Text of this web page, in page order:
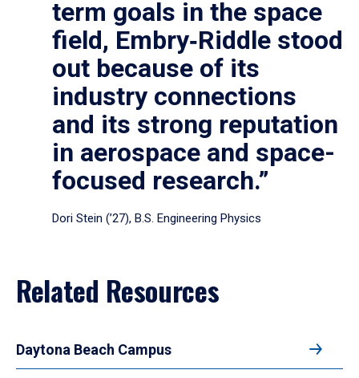
term goals in the space
field, Embry‑Riddle stood
out because of its
industry connections
and its strong reputation
in aerospace and space-
focused research.”
Dori Stein (’27), B.S. Engineering Physics
Related Resources
Daytona Beach Campus